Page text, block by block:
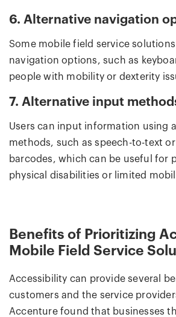
6. Alternative navigation
Some mobile field service
navigation options, such as
people with mobility or dexterity
7. Alternative input
Users can input information using
methods, such as speech-to-text
barcodes, which can be useful for
physical disabilities or limited
Benefits of Prioritizing
Mobile Field Service
Accessibility can provide several
customers and the service
Accenture found that businesses